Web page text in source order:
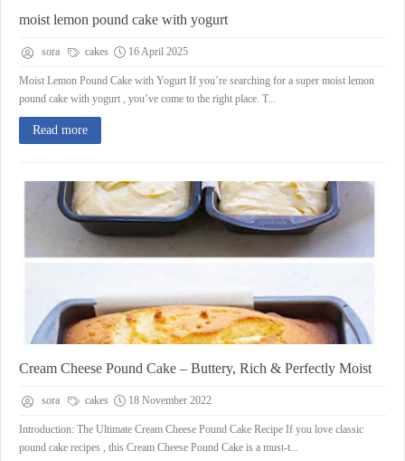
moist lemon pound cake with yogurt
sora cakes 16 April 2025
Moist Lemon Pound Cake with Yogurt If you’re searching for a super moist lemon
pound cake with yogurt , you’ve come to the right place. T...
Read more
Cream Cheese Pound Cake – Buttery, Rich & Perfectly Moist
sora cakes 18 November 2022
Introduction: The Ultimate Cream Cheese Pound Cake Recipe If you love classic
pound cake recipes , this Cream Cheese Pound Cake is a must-t...